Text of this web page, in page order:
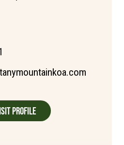
Profile